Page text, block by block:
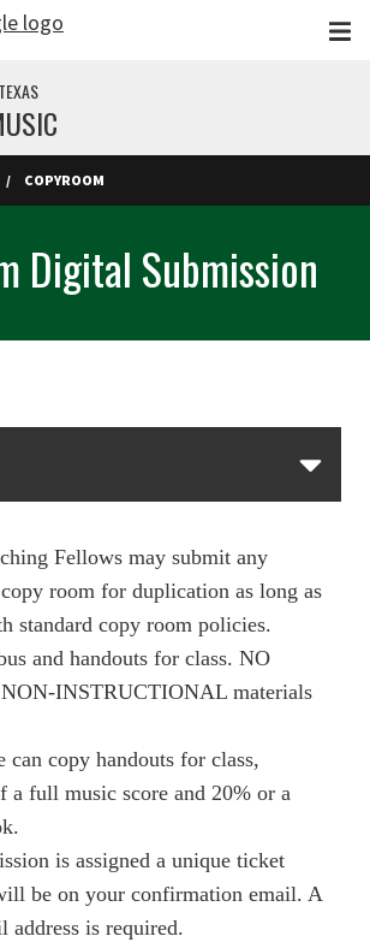
COPYROOM
Digital Submission
Fellows may submit any
room for duplication as long as
standard copy room policies.
and handouts for class. NO
INSTRUCTIONAL materials
can copy handouts for class,
a full music score and 20% or a
is assigned a unique ticket
be on your confirmation email. A
is required.